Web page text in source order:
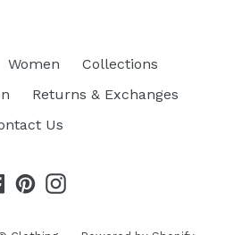
Women
Collections
Returns & Exchanges
Us
Facebook
PinterestInstagram